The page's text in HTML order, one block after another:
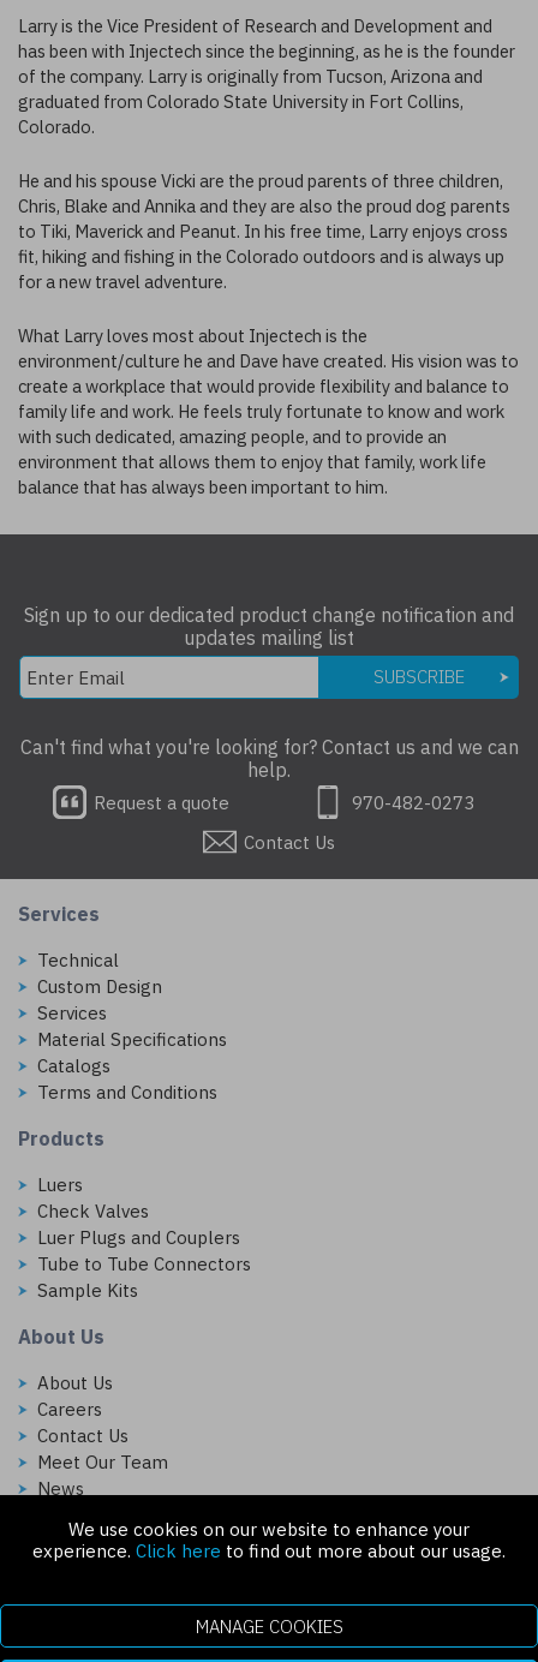
We use cookies on our website to enhance your
experience. Click here to find out more about our usage.
MANAGE COOKIES
Larry is the Vice President of Research and Development and
has been with Injectech since the beginning, as he is the founder
of the company. Larry is originally from Tucson, Arizona and
graduated from Colorado State University in Fort Collins,
Colorado.
He and his spouse Vicki are the proud parents of three children,
Chris, Blake and Annika and they are also the proud dog parents
to Tiki, Maverick and Peanut. In his free time, Larry enjoys cross
fit, hiking and fishing in the Colorado outdoors and is always up
for a new travel adventure.
What Larry loves most about Injectech is the
environment/culture he and Dave have created. His vision was to
create a workplace that would provide flexibility and balance to
family life and work. He feels truly fortunate to know and work
with such dedicated, amazing people, and to provide an
environment that allows them to enjoy that family, work life
balance that has always been important to him.
Sign up to our dedicated product change notification and
updates mailing list
SUBSCRIBE
Can't find what you're looking for? Contact us and we can
help.
Request a quote
970-482-0273
Contact Us
Services
Technical
Custom Design
Services
Material Specifications
Catalogs
Terms and Conditions
Products
Luers
Check Valves
Luer Plugs and Couplers
Tube to Tube Connectors
Sample Kits
About Us
About Us
Careers
Contact Us
Meet Our Team
News
Follow Us On: